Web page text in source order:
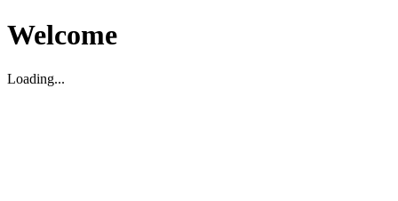
Welcome
Loading...